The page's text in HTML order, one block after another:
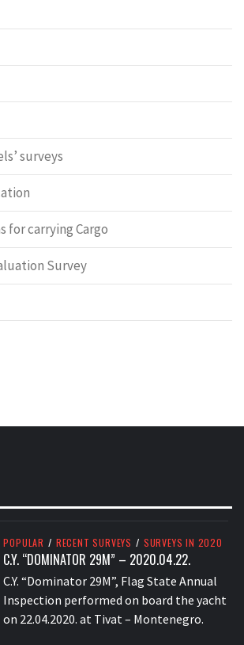
surveys
for carrying Cargo
Survey
POPULAR / RECENT SURVEYS / SURVEYS IN 2020
C.Y. “DOMINATOR 29M” – 2020.04.22.
C.Y. “Dominator 29M”, Flag State Annual
Inspection performed on board the yacht
on 22.04.2020. at Tivat – Montenegro.